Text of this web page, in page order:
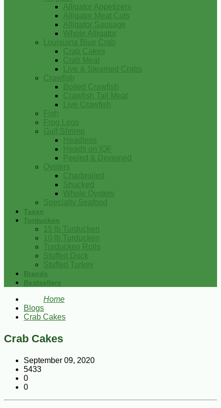
Alligator Appetizers
Alligator Meat Cuts
Alligator Sausage
Whole Alligator
Louisiana Blue Crab
Crab Cakes
Crab Meat
Live & Steamed Crabs
Crawfish
Boiled Crawfish
Crawfish Tail Meat
Live Crawfish
Fish
Frog Legs
Gulf Shrimp
Headless
Heads on IQF
Peeled & Deveined
Oysters
Charbroiled
Shucked
Whole Oysters
Specialty Seafood
Tasso
Turducken
15 lb Turducken
10 lb Turducken
Turducken Rolls
Stuffed Duck
Stuffed Turkey
Brands
Bestsellers
Home
Blogs
Crab Cakes
Crab Cakes
September 09, 2020
5433
0
0